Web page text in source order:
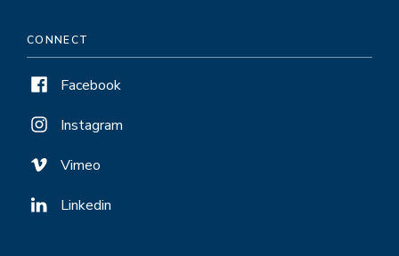
CONNECT
Facebook
Instagram
Vimeo
Linkedin